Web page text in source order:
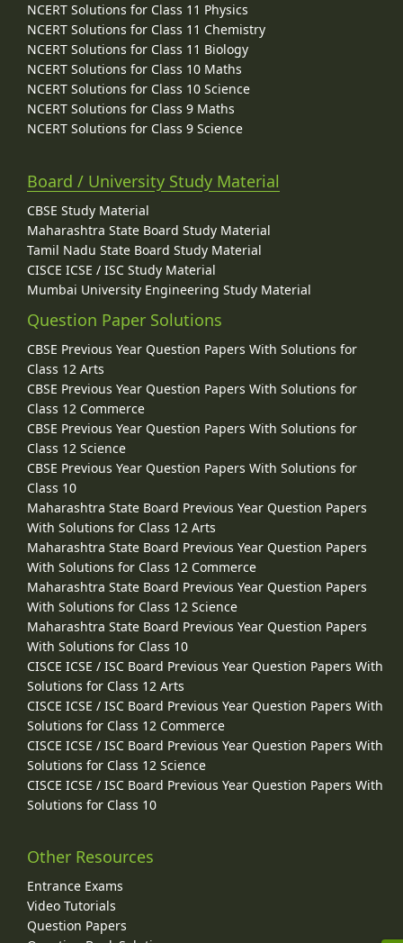
NCERT Solutions for Class 11 Physics
NCERT Solutions for Class 11 Chemistry
NCERT Solutions for Class 11 Biology
NCERT Solutions for Class 10 Maths
NCERT Solutions for Class 10 Science
NCERT Solutions for Class 9 Maths
NCERT Solutions for Class 9 Science
Board / University Study Material
CBSE Study Material
Maharashtra State Board Study Material
Tamil Nadu State Board Study Material
CISCE ICSE / ISC Study Material
Mumbai University Engineering Study Material
Question Paper Solutions
CBSE Previous Year Question Papers With Solutions for
Class 12 Arts
CBSE Previous Year Question Papers With Solutions for
Class 12 Commerce
CBSE Previous Year Question Papers With Solutions for
Class 12 Science
CBSE Previous Year Question Papers With Solutions for
Class 10
Maharashtra State Board Previous Year Question Papers
With Solutions for Class 12 Arts
Maharashtra State Board Previous Year Question Papers
With Solutions for Class 12 Commerce
Maharashtra State Board Previous Year Question Papers
With Solutions for Class 12 Science
Maharashtra State Board Previous Year Question Papers
With Solutions for Class 10
CISCE ICSE / ISC Board Previous Year Question Papers With
Solutions for Class 12 Arts
CISCE ICSE / ISC Board Previous Year Question Papers With
Solutions for Class 12 Commerce
CISCE ICSE / ISC Board Previous Year Question Papers With
Solutions for Class 12 Science
CISCE ICSE / ISC Board Previous Year Question Papers With
Solutions for Class 10
Other Resources
Entrance Exams
Video Tutorials
Question Papers